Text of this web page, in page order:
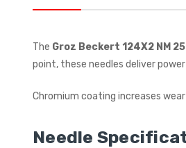
The Groz Beckert 124X2 NM
point, these needles deliver
Chromium coating increases
Needle